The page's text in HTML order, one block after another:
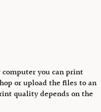
you can print
or upload the files to an
quality depends on the